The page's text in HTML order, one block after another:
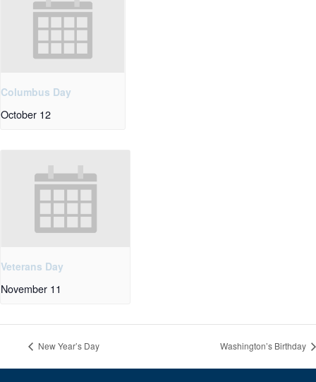
Columbus Day
October 12
Veterans Day
November 11
New Year’s Day Washington’s Birthday